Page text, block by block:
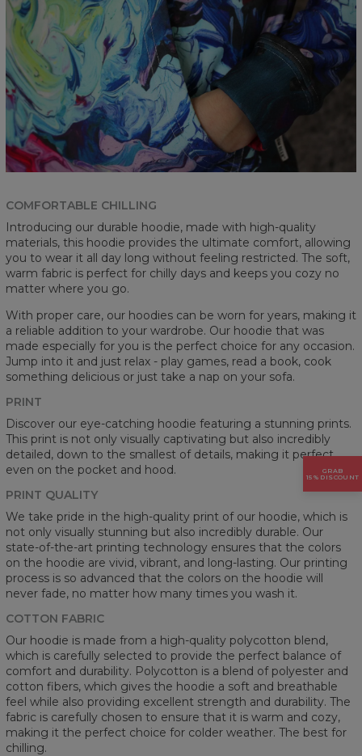
COMFORTABLE CHILLING
Introducing our durable hoodie, made with high-quality
materials, this hoodie provides the ultimate comfort, allowing
you to wear it all day long without feeling restricted. The soft,
warm fabric is perfect for chilly days and keeps you cozy no
matter where you go.
With proper care, our hoodies can be worn for years, making it
a reliable addition to your wardrobe. Our hoodie that was
made especially for you is the perfect choice for any occasion.
Jump into it and just relax - play games, read a book, cook
something delicious or just take a nap on your sofa.
PRINT
Discover our eye-catching hoodie featuring a stunning prints.
This print is not only visually captivating but also incredibly
detailed, down to the smallest of details, making it perfect
even on the pocket and hood.
PRINT QUALITY
We take pride in the high-quality print of our hoodie, which is
not only visually stunning but also incredibly durable. Our
state-of-the-art printing technology ensures that the colors
on the hoodie are vivid, vibrant, and long-lasting. Our printing
process is so advanced that the colors on the hoodie will
never fade, no matter how many times you wash it.
COTTON FABRIC
Our hoodie is made from a high-quality polycotton blend,
which is carefully selected to provide the perfect balance of
comfort and durability. Polycotton is a blend of polyester and
cotton fibers, which gives the hoodie a soft and breathable
feel while also providing excellent strength and durability. The
fabric is carefully chosen to ensure that it is warm and cozy,
making it the perfect choice for colder weather. The best for
chilling.
GRAB
15% DISCOUNT